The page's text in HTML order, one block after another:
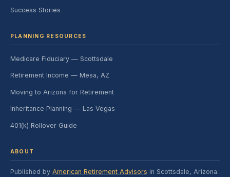
Success Stories
PLANNING RESOURCES
Medicare Fiduciary — Scottsdale
Retirement Income — Mesa, AZ
Moving to Arizona for Retirement
Inheritance Planning — Las Vegas
401(k) Rollover Guide
ABOUT
Published by American Retirement Advisors in Scottsdale, Arizona.